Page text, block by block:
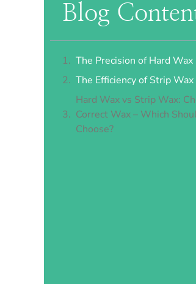
Blog
The Precision of Hard Wax
The Efficiency of Strip Wax
Hard Wax vs Strip Wax:
Correct Wax – Which
Choose?